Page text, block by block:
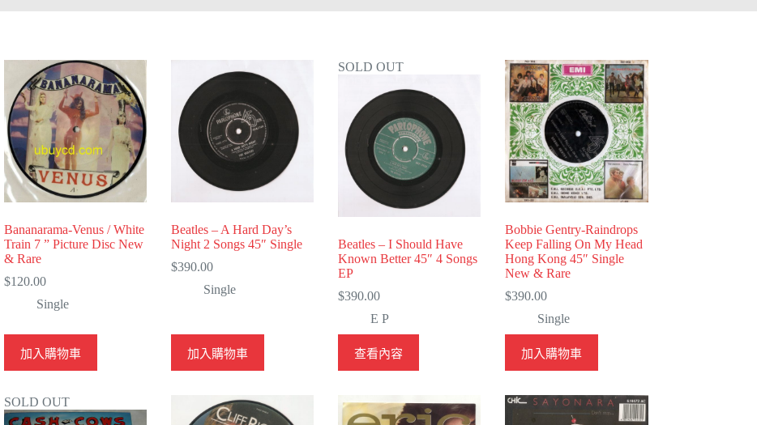
Bananarama-Venus / White
Train 7 ” Picture Disc New
& Rare
$120.00
Single
加入購物車
Beatles – A Hard Day’s
Night 2 Songs 45″ Single
$390.00
Single
加入購物車
SOLD OUT
Beatles – I Should Have
Known Better 45″ 4 Songs
EP
$390.00
E P
查看內容
Bobbie Gentry-Raindrops
Keep Falling On My Head
Hong Kong 45″ Single
New & Rare
$390.00
Single
加入購物車
SOLD OUT